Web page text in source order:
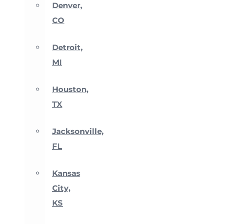
Denver,
CO
Detroit,
MI
Houston,
TX
Jacksonville,
FL
Kansas
City,
KS